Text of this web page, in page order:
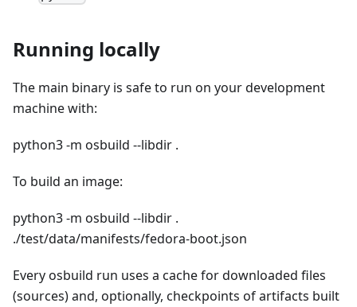
Running locally
The main binary is safe to run on your development
machine with:
python3 -m osbuild --libdir .
To build an image:
python3 -m osbuild --libdir .
./test/data/manifests/fedora-boot.json
Every osbuild run uses a cache for downloaded files
(sources) and, optionally, checkpoints of artifacts built